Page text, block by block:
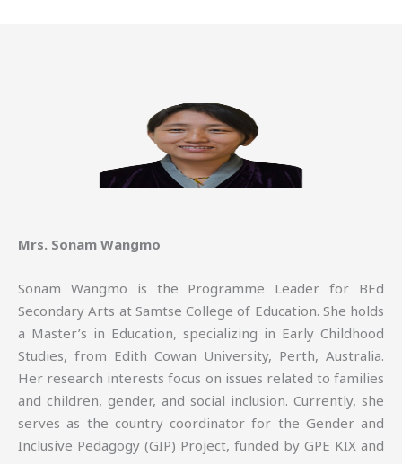
Mrs. Sonam Wangmo
Sonam Wangmo is the Programme Leader for BEd
Secondary Arts at Samtse College of Education. She holds
a Master’s in Education, specializing in Early Childhood
Studies, from Edith Cowan University, Perth, Australia.
Her research interests focus on issues related to families
and children, gender, and social inclusion. Currently, she
serves as the country coordinator for the Gender and
Inclusive Pedagogy (GIP) Project, funded by GPE KIX and